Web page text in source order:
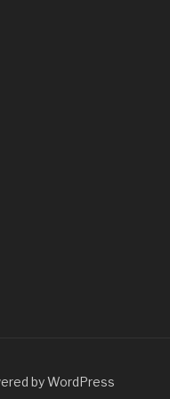
by WordPress